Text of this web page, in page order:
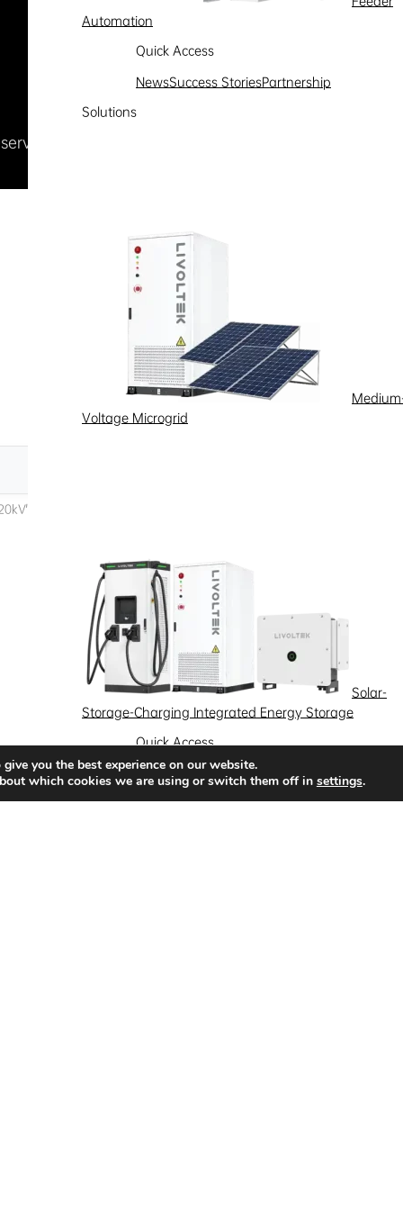
Automation
Quick Access
NewsSuccess StoriesPartnership
Solutions
Voltage Microgrid
Solar-
Storage-Charging Integrated Energy Storage
Quick Access
News Success Stories
Partnership
Solutions
you the best experience on our website.
which cookies we are using or switch them off in settings.